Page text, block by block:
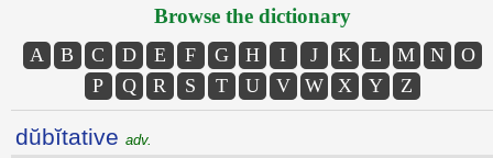
Browse the dictionary
A B C D E F G H I J K L M N
O
P
Q R S T U V W X Y Z
dŭbĭtative adv.